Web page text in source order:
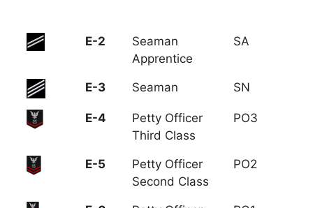
E-2
Seaman
Apprentice
SA
E-3 Seaman SN
E-4
Petty Officer
Third Class
PO3
E-5
Petty Officer
Second Class
PO2